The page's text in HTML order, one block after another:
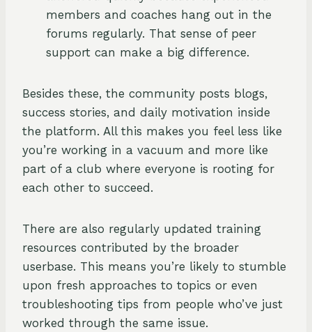
members and coaches hang out in the
forums regularly. That sense of peer
support can make a big difference.
Besides these, the community posts blogs,
success stories, and daily motivation inside
the platform. All this makes you feel less like
you’re working in a vacuum and more like
part of a club where everyone is rooting for
each other to succeed.
There are also regularly updated training
resources contributed by the broader
userbase. This means you’re likely to stumble
upon fresh approaches to topics or even
troubleshooting tips from people who’ve just
worked through the same issue.